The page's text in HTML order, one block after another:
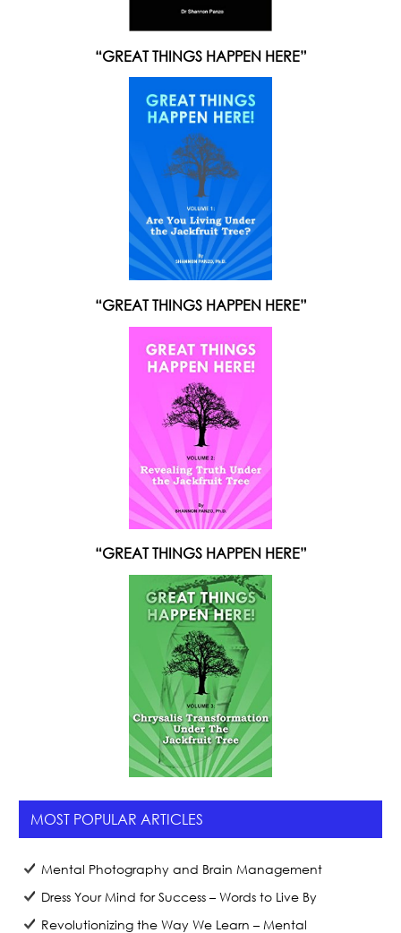
“GREAT THINGS HAPPEN HERE”
“GREAT THINGS HAPPEN HERE”
“GREAT THINGS HAPPEN HERE”
MOST POPULAR ARTICLES
Mental Photography and Brain Management
Dress Your Mind for Success – Words to Live By
Revolutionizing the Way We Learn – Mental